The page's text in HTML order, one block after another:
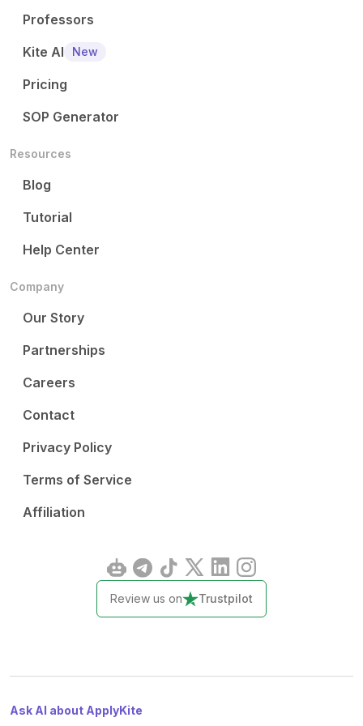
Professors
Kite AI
New
Pricing
SOP Generator
Resources
Blog
Tutorial
Help Center
Company
Our Story
Partnerships
Careers
Contact
Privacy Policy
Terms of Service
Affiliation
Review us on Trustpilot
Ask AI about ApplyKite